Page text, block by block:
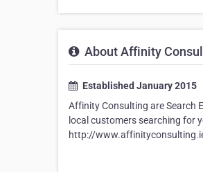
About Affinity
Established January 2015
Affinity Consulting are Search
local customers searching for
http://